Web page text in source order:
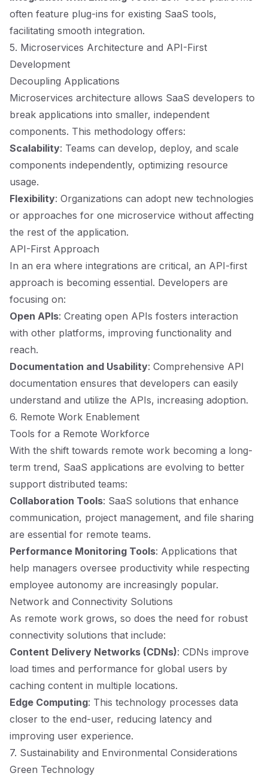
often feature plug-ins for existing SaaS tools,
facilitating smooth integration.
5. Microservices Architecture and API-First
Development
Decoupling Applications
Microservices architecture allows SaaS developers to
break applications into smaller, independent
components. This methodology offers:
Scalability: Teams can develop, deploy, and scale
components independently, optimizing resource
usage.
Flexibility: Organizations can adopt new technologies
or approaches for one microservice without affecting
the rest of the application.
API-First Approach
In an era where integrations are critical, an API-first
approach is becoming essential. Developers are
focusing on:
Open APIs: Creating open APIs fosters interaction
with other platforms, improving functionality and
reach.
Documentation and Usability: Comprehensive API
documentation ensures that developers can easily
understand and utilize the APIs, increasing adoption.
6. Remote Work Enablement
Tools for a Remote Workforce
With the shift towards remote work becoming a long-
term trend, SaaS applications are evolving to better
support distributed teams:
Collaboration Tools: SaaS solutions that enhance
communication, project management, and file sharing
are essential for remote teams.
Performance Monitoring Tools: Applications that
help managers oversee productivity while respecting
employee autonomy are increasingly popular.
Network and Connectivity Solutions
As remote work grows, so does the need for robust
connectivity solutions that include:
Content Delivery Networks (CDNs): CDNs improve
load times and performance for global users by
caching content in multiple locations.
Edge Computing: This technology processes data
closer to the end-user, reducing latency and
improving user experience.
7. Sustainability and Environmental Considerations
Green Technology